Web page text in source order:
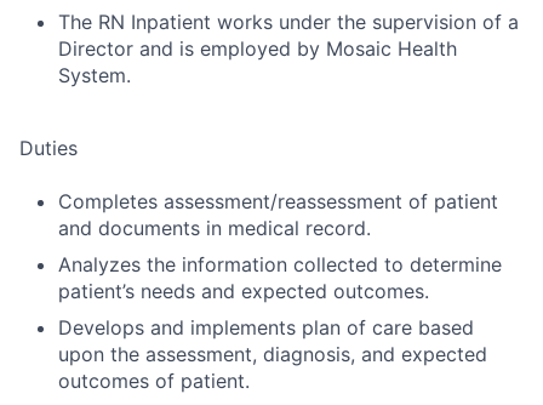
The RN Inpatient works under the supervision of a
Director and is employed by Mosaic Health
System.
Duties
Completes assessment/reassessment of patient
and documents in medical record.
Analyzes the information collected to determine
patient’s needs and expected outcomes.
Develops and implements plan of care based
upon the assessment, diagnosis, and expected
outcomes of patient.